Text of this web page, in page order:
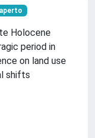
Holocene
period in
on land use
shifts